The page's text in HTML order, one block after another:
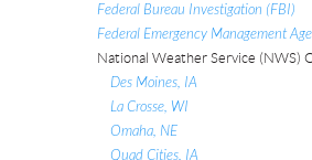
Federal Bureau Investigation (FBI)
Federal Emergency Management
National Weather Service (NWS)
Des Moines, IA
La Crosse, WI
Omaha, NE
Quad Cities, IA